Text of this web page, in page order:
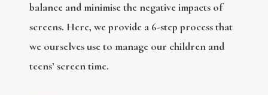
balance and minimise the negative impacts of
screens. Here, we provide a 6-step process that
we ourselves use to manage our children and
teens’ screen time.